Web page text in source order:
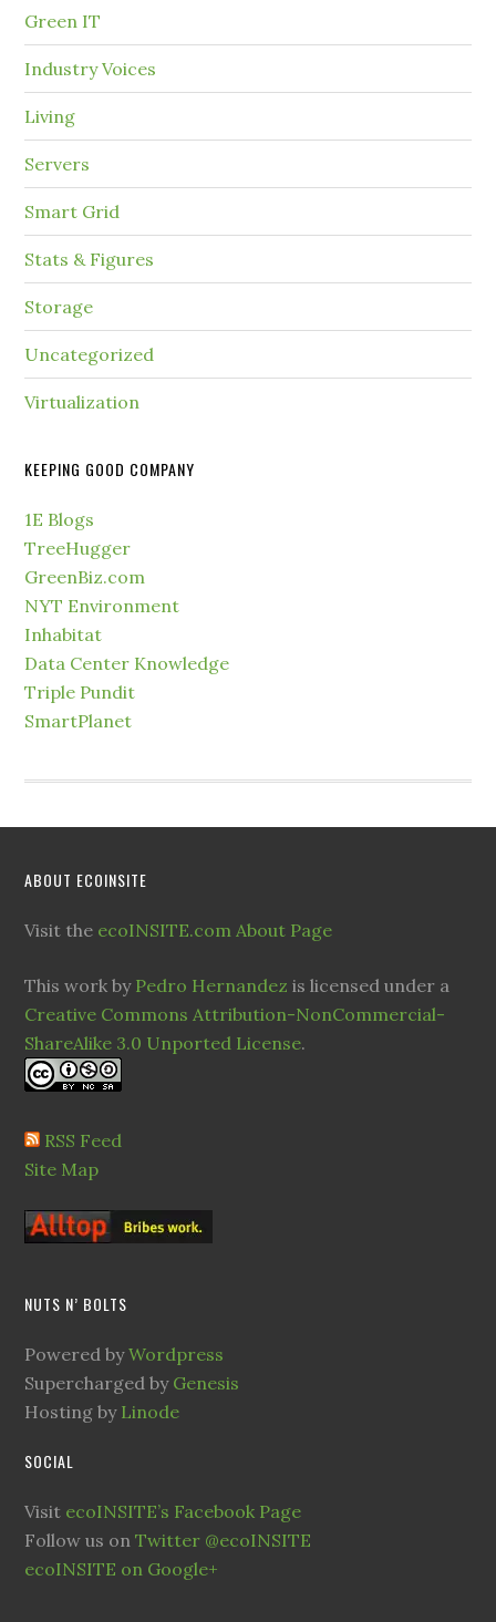
Green IT
Industry Voices
Living
Servers
Smart Grid
Stats & Figures
Storage
Uncategorized
Virtualization
KEEPING GOOD COMPANY
1E Blogs
TreeHugger
GreenBiz.com
NYT Environment
Inhabitat
Data Center Knowledge
Triple Pundit
SmartPlanet
ABOUT ECOINSITE
Visit the ecoINSITE.com About Page
This work by Pedro Hernandez is licensed under a
Creative Commons Attribution-NonCommercial-
ShareAlike 3.0 Unported License.
RSS Feed
Site Map
NUTS N’ BOLTS
Powered byWordpress
Supercharged by Genesis
Hosting by Linode
SOCIAL
Visit ecoINSITE’s Facebook Page
Follow us onTwitter @ecoINSITE
ecoINSITE on Google+